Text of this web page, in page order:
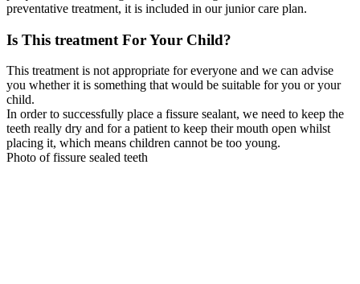
preventative treatment, it is included in our junior care plan.
Is This treatment For Your Child?
This treatment is not appropriate for everyone and we can advise
you whether it is something that would be suitable for you or your
child.
In order to successfully place a fissure sealant, we need to keep the
teeth really dry and for a patient to keep their mouth open whilst
placing it, which means children cannot be too young.
Photo of fissure sealed teeth